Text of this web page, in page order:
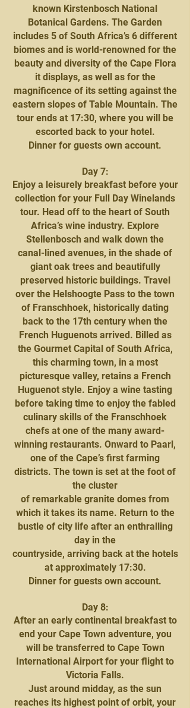
known Kirstenbosch National
Botanical Gardens. The Garden
includes 5 of South Africa’s 6 different
biomes and is world-renowned for the
beauty and diversity of the Cape Flora
it displays, as well as for the
magnificence of its setting against the
eastern slopes of Table Mountain. The
tour ends at 17:30, where you will be
escorted back to your hotel.
Dinner for guests own account.
Day 7:
Enjoy a leisurely breakfast before your
collection for your Full Day Winelands
tour. Head off to the heart of South
Africa’s wine industry. Explore
Stellenbosch and walk down the
canal-lined avenues, in the shade of
giant oak trees and beautifully
preserved historic buildings. Travel
over the Helshoogte Pass to the town
of Franschhoek, historically dating
back to the 17th century when the
French Huguenots arrived. Billed as
the Gourmet Capital of South Africa,
this charming town, in a most
picturesque valley, retains a French
Huguenot style. Enjoy a wine tasting
before taking time to enjoy the fabled
culinary skills of the Franschhoek
chefs at one of the many award-
winning restaurants. Onward to Paarl,
one of the Cape’s first farming
districts. The town is set at the foot of
the cluster
of remarkable granite domes from
which it takes its name. Return to the
bustle of city life after an enthralling
day in the
countryside, arriving back at the hotels
at approximately 17:30.
Dinner for guests own account.
Day 8:
After an early continental breakfast to
end your Cape Town adventure, you
will be transferred to Cape Town
International Airport for your flight to
Victoria Falls.
Just around midday, as the sun
reaches its highest point of orbit, your